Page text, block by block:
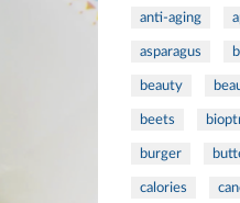
anti-aging
asparagus
beauty
beets
burger
calories